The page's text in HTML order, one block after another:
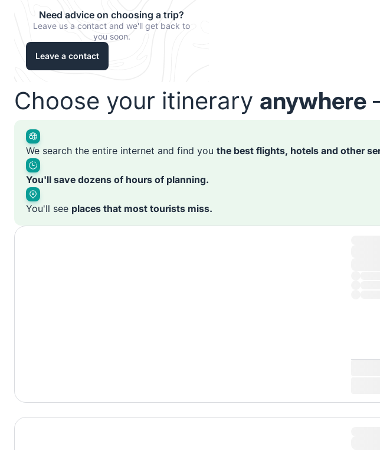
Need advice on choosing a trip?
Leave us a contact and we'll get back to
you soon.
Leave a contact
Choose your itinerary anywhere
We search the entire internet and find you the best flights, hotels and other
You'll save dozens of hours of planning.
You'll see places that most tourists miss.